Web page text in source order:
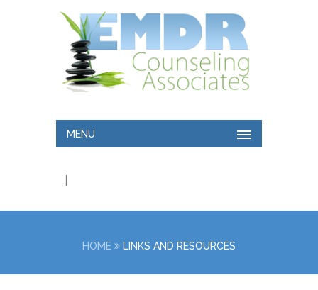
MENU
|
HOME LINKS AND RESOURCES